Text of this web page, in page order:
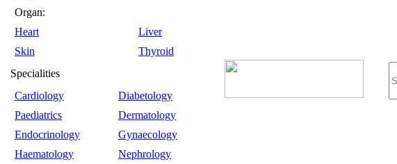
Organ:
Heart
Liver
Skin
Thyroid
Specialities
Cardiology
Diabetology
Paediatrics
Dermatology
Endocrinology
Gynaecology
Haematology
Nephrology